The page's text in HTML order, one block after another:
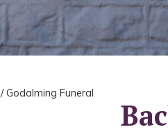
/Godalming Funeral